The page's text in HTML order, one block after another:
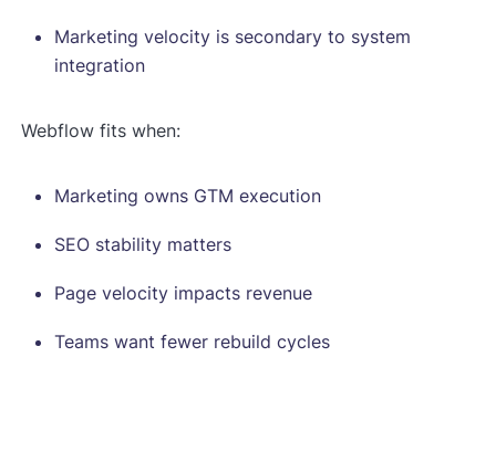
Marketing velocity is secondary to system
integration
Webflow fits when:
Marketing owns GTM execution
SEO stability matters
Page velocity impacts revenue
Teams want fewer rebuild cycles